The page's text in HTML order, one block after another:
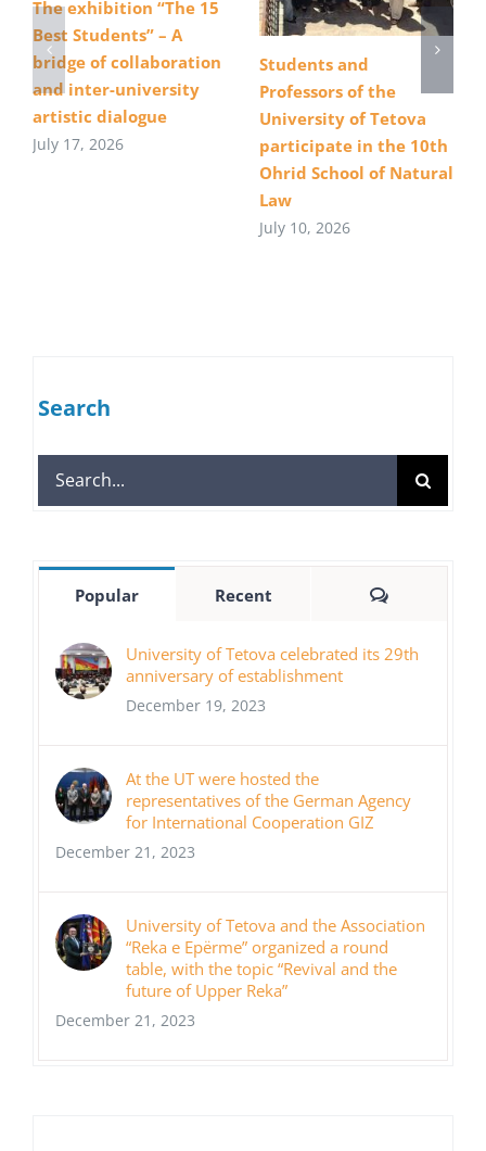
The exhibition “The 15
Best Students” – A
bridge of collaboration
and inter-university
artistic dialogue
July 17, 2026
Students and
Professors of the
University of Tetova
participate in the 10th
Ohrid School of Natural
Law
July 10, 2026
Search
Search
for:
Popular Recent Comments
University of Tetova celebrated its 29th
anniversary of establishment
December 19, 2023
At the UT were hosted the
representatives of the German Agency
for International Cooperation GIZ
December 21, 2023
University of Tetova and the Association
“Reka e Epërme” organized a round
table, with the topic “Revival and the
future of Upper Reka”
December 21, 2023